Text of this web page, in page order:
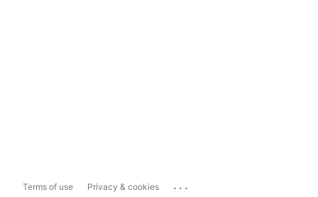
Terms of use Privacy & cookies ...